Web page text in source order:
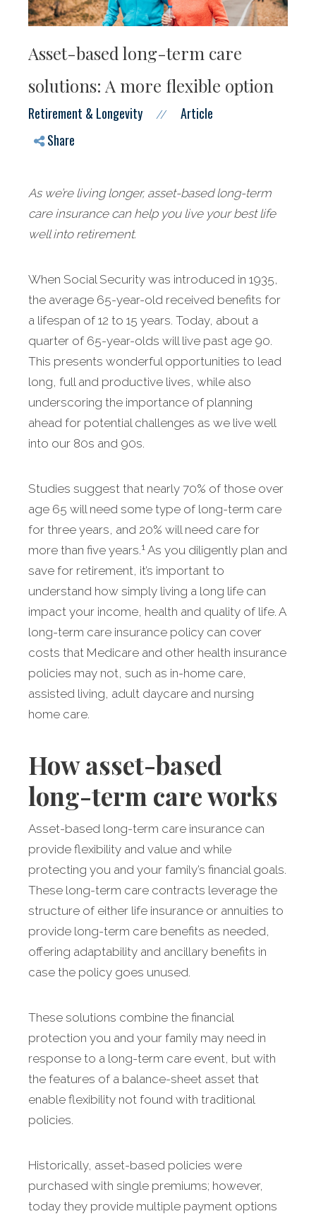
Asset-based long-term care
solutions: A more flexible option
Retirement & Longevity //
Article
Share
As we’re living longer, asset-based long-term
care insurance can help you live your best life
well into retirement.
When Social Security was introduced in 1935,
the average 65-year-old received benefits for
a lifespan of 12 to 15 years. Today, about a
quarter of 65-year-olds will live past age 90.
This presents wonderful opportunities to lead
long, full and productive lives, while also
underscoring the importance of planning
ahead for potential challenges as we live well
into our 80s and 90s.
Studies suggest that nearly 70% of those over
age 65 will need some type of long-term care
for three years, and 20% will need care for
more than five years.1 As you diligently plan and
save for retirement, it’s important to
understand how simply living a long life can
impact your income, health and quality of life. A
long-term care insurance policy can cover
costs that Medicare and other health insurance
policies may not, such as in-home care,
assisted living, adult daycare and nursing
home care.
How asset-based
long-term care works
Asset-based long-term care insurance can
provide flexibility and value and while
protecting you and your family’s financial goals.
These long-term care contracts leverage the
structure of either life insurance or annuities to
provide long-term care benefits as needed,
offering adaptability and ancillary benefits in
case the policy goes unused.
These solutions combine the financial
protection you and your family may need in
response to a long-term care event, but with
the features of a balance-sheet asset that
enable flexibility not found with traditional
policies.
Historically, asset-based policies were
purchased with single premiums; however,
today they provide multiple payment options